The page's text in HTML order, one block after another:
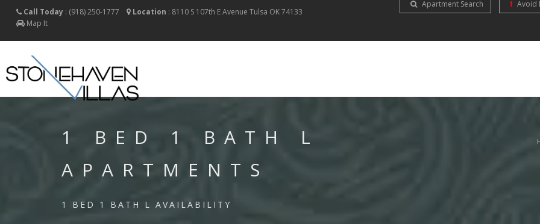
Call Today: (918) 250-1777 Location : 8110 S 107th E AvenueTulsa OK74133
Map It
Apartment Search Avoid
1 BED 1 BATH L
APARTMENTS
1 BED 1 BATH L AVAILABILITY